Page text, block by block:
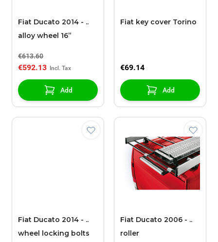
Fiat Ducato 2014 - ..
alloy wheel 16”
€613.60
€592.13
Add
Fiat key cover Torino
€69.14
Add
Fiat Ducato 2014 - ..
wheel locking bolts
Fiat Ducato 2006 - ..
roller